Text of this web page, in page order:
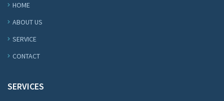
HOME
ABOUT US
SERVICE
CONTACT
SERVICES